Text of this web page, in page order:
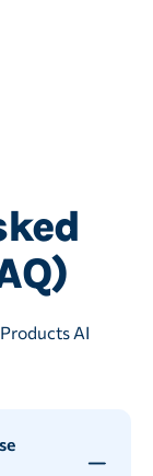
AI